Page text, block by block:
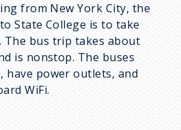
from New York City, the
State College is to take
. The bus trip takes about
is nonstop. The buses
have power outlets, and
WiFi.